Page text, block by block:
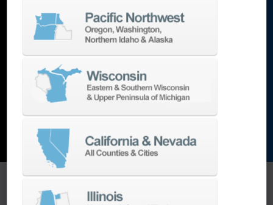
lathes,grinding machines
EDM
Additive,metrology
and the list goes on…
EXPLORE MACHINES
ONE SOURCE SUPPORT
Minimizing your downtime is our